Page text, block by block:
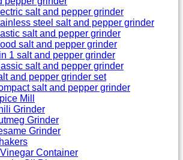
salt and pepper grinder
steel salt and pepper grinder
salt and pepper grinder
salt and pepper grinder
1 salt and pepper grinder
salt and pepper grinder
and pepper grinder set
salt and pepper grinder
Mill
Grinder
Grinder
Grinder
Container